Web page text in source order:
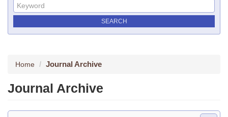
Home Journal Archive
Journal Archive